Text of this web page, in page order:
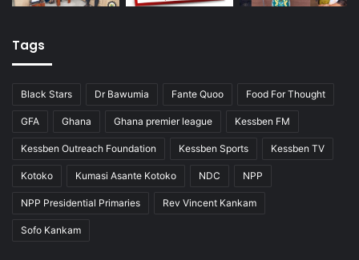
Tags
Black Stars Dr Bawumia Fante Quoo Food For Thought
GFA Ghana Ghana premier league Kessben FM
Kessben Outreach Foundation Kessben Sports Kessben TV
Kotoko Kumasi Asante Kotoko NDC NPP
NPP Presidential Primaries Rev Vincent Kankam
Sofo Kankam